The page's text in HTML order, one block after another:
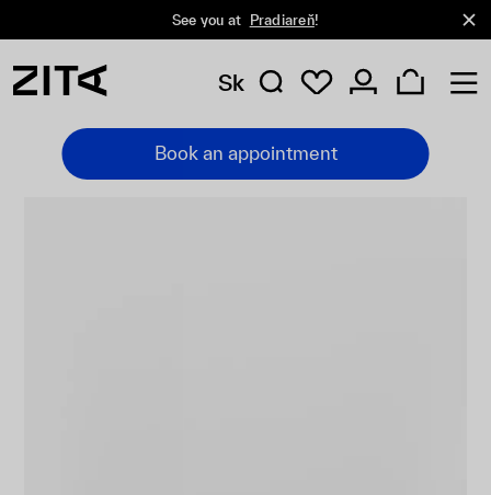
See you at Pradiareň!
Sk
Book an appointment